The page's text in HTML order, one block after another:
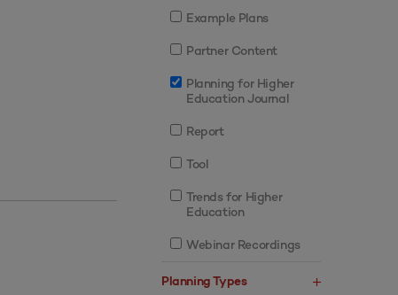
Example Plans
Partner Content
Planning for Higher
Education Journal
Report
Tool
Trends for Higher
Education
Webinar Recordings
Planning Types